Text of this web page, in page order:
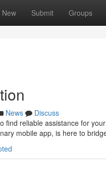
New Submit Groups
News
Discuss
find reliable assistance for
mobile app, is here to